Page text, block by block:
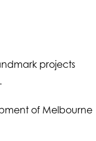
projects
of Melbourne